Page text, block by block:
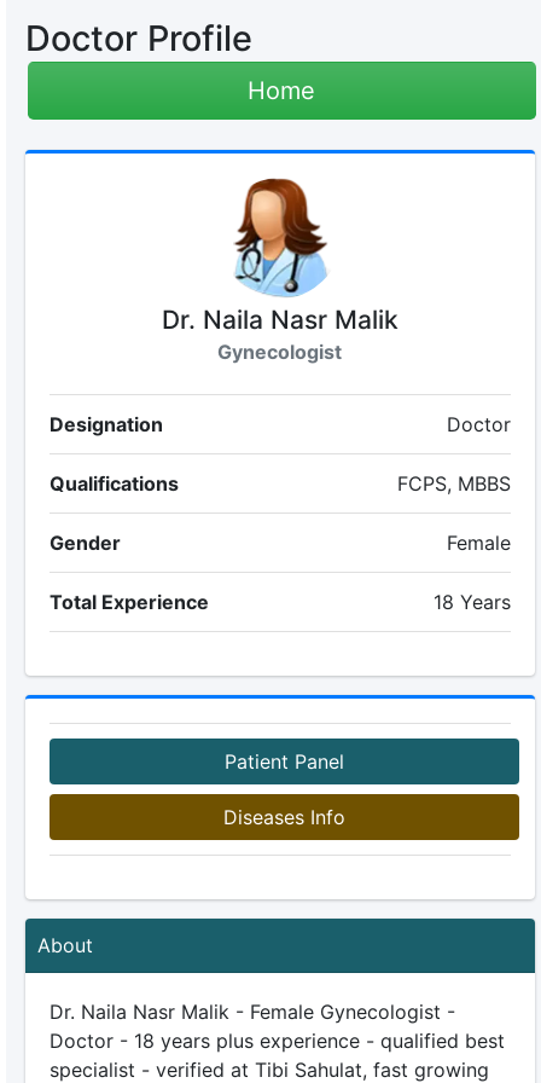
Doctor Profile
Home
Dr. Naila Nasr Malik
Gynecologist
Designation Doctor
Qualifications FCPS, MBBS
Gender Female
Total Experience 18 Years
Patient Panel
Diseases Info
About
Dr. Naila Nasr Malik - Female Gynecologist -
Doctor - 18 years plus experience - qualified best
specialist - verified at Tibi Sahulat, fast growing